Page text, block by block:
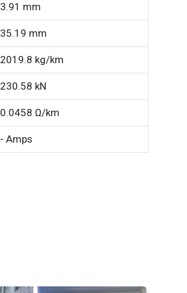
3.91 mm
35.19 mm
2019.8 kg/km
230.58 kN
0.0458 Ω/km
- Amps